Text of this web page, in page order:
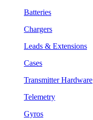
Batteries
Chargers
Leads & Extensions
Cases
Transmitter Hardware
Telemetry
Gyros